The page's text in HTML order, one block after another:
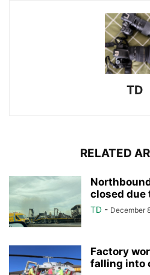
TD
RELATED
closed due
TD - December
Factory
falling into